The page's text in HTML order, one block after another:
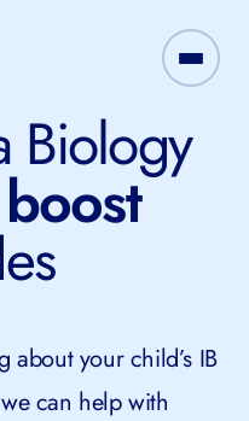
Biology
boost
about your child’s IB
can help with